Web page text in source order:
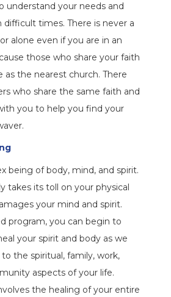
understand your needs and
times. There is never a
alone even if you are in an
those who share your faith
as the nearest church. There
who share the same faith and
you to help you find your
being of body, mind, and spirit.
takes its toll on your physical
your mind and spirit.
program, you can begin to
your spirit and body as we
the spiritual, family, work,
aspects of your life.
the healing of your entire